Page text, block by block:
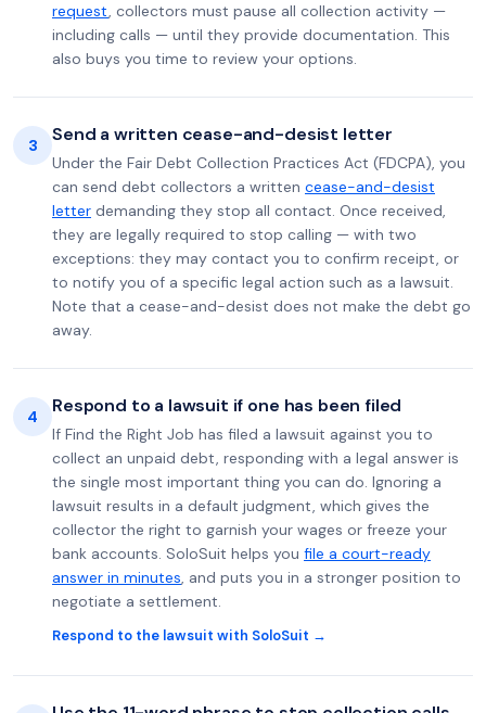
request, collectors must pause all collection activity —
including calls — until they provide documentation. This
also buys you time to review your options.
3 Send a written cease-and-desist letter
Under the Fair Debt Collection Practices Act (FDCPA), you
can send debt collectors a written cease-and-desist
letter demanding they stop all contact. Once received,
they are legally required to stop calling — with two
exceptions: they may contact you to confirm receipt, or
to notify you of a specific legal action such as a lawsuit.
Note that a cease-and-desist does not make the debt go
away.
4 Respond to a lawsuit if one has been filed
If Find the Right Job has filed a lawsuit against you to
collect an unpaid debt, responding with a legal answer is
the single most important thing you can do. Ignoring a
lawsuit results in a default judgment, which gives the
collector the right to garnish your wages or freeze your
bank accounts. SoloSuit helps you file a court-ready
answer in minutes, and puts you in a stronger position to
negotiate a settlement.
Respond to the lawsuit with SoloSuit →